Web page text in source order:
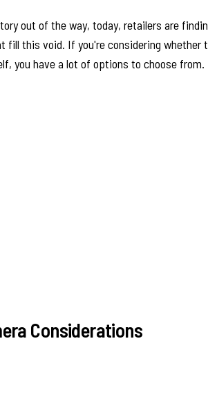
out of the way, today, retailers are
fill this void. If you're considering
you have a lot of options to choose from.
Considerations